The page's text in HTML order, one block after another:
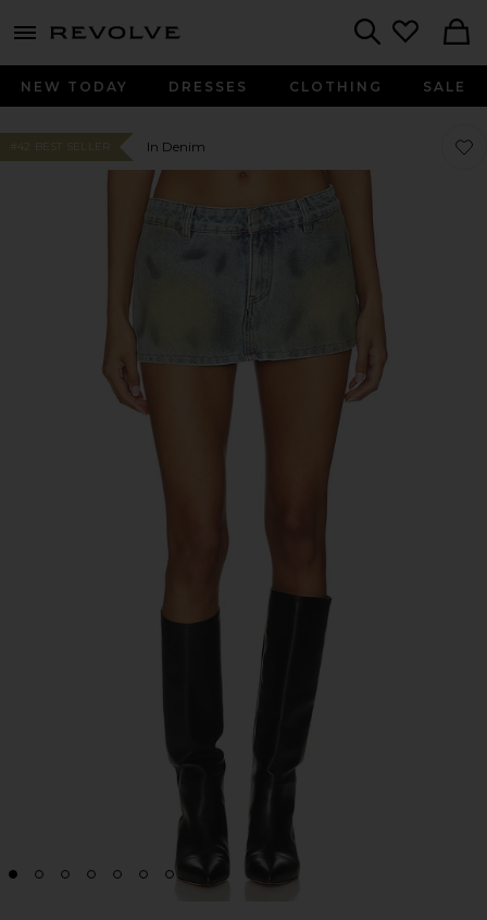
menu - shows more content
NEW TODAY DRESSES CLOTHING SALE
#42 BEST SELLER In Denim